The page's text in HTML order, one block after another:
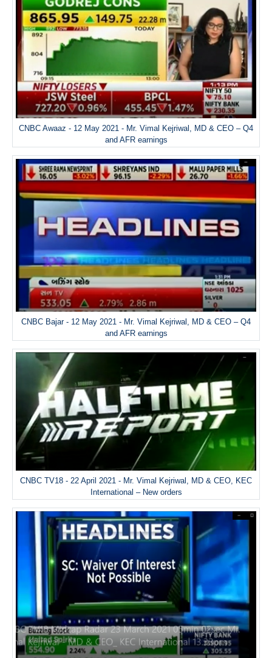
CNBC Awaaz - 12 May 2021 - Mr. Vimal Kejriwal, MD & CEO – Q4
and AFR earnings
CNBC Bajar - 12 May 2021 - Mr. Vimal Kejriwal, MD & CEO – Q4
and AFR earnings
CNBC TV18 - 22 April 2021 - Mr. Vimal Kejriwal, MD & CEO, KEC
International – New orders